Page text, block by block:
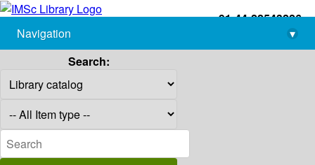
+91-44-22543226
library@imsc.res.in
Navigation
▾
Search: